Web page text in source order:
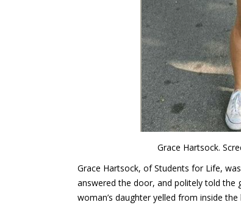
Grace Hartsock.
Grace Hartsock, of Students for Life,
answered the door, and politely told the
woman’s daughter yelled from inside